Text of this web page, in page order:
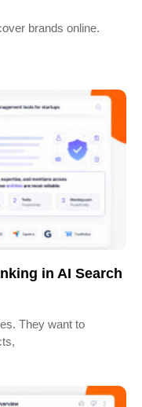
brands online.
in AI Search
They want to